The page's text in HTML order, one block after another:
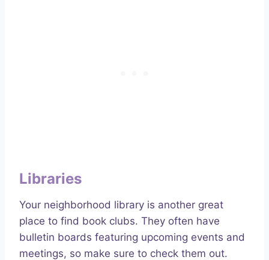
Libraries
Your neighborhood library is another great
place to find book clubs. They often have
bulletin boards featuring upcoming events and
meetings, so make sure to check them out.